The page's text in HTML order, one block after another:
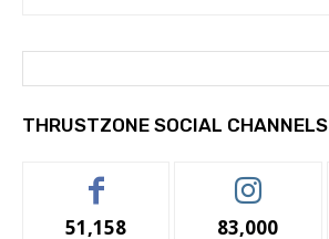
THRUSTZONE SOCIAL CHANNELS
51,158 83,000